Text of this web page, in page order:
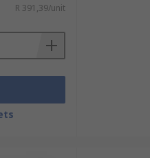
R 391,39/unit